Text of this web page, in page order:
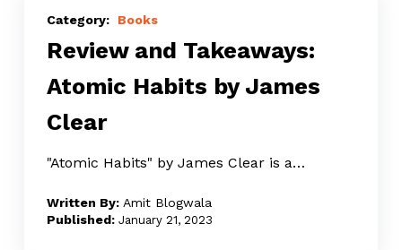
and
Takeaways:
Habits
Clear
Books
Review and Takeaways:
Atomic Habits by James
Clear
"Atomic Habits" by James Clear is a…
Amit Blogwala
January 21, 2023